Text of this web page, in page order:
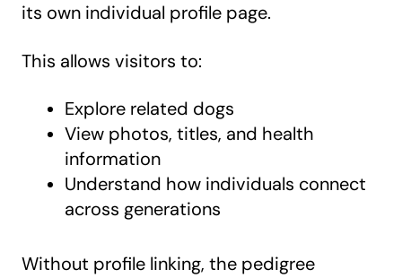
its own individual profile page.
This allows visitors to:
Explore related dogs
View photos, titles, and health
information
Understand how individuals connect
across generations
Without profile linking, the pedigree